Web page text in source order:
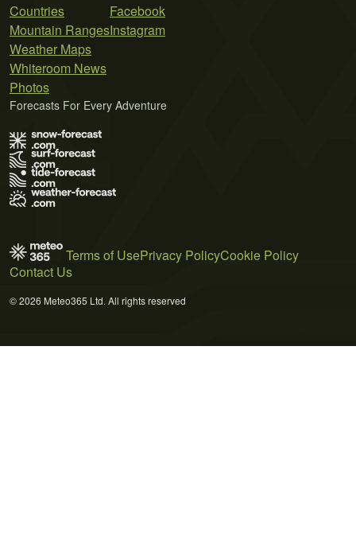
Countries
Mountain Ranges
Weather Maps
Whiteroom News
Photos
Facebook
Instagram
Forecasts For Every Adventure
Terms of UsePrivacy PolicyCookie Policy
Contact Us
© 2026 Meteo365 Ltd. All rights reserved